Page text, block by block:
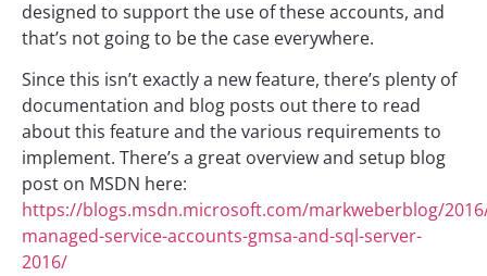
designed to support the use of these accounts, and
that’s not going to be the case everywhere.
Since this isn’t exactly a new feature, there’s plenty of
documentation and blog posts out there to read
about this feature and the various requirements to
implement. There’s a great overview and setup blog
post on MSDN here:
https://blogs.msdn.microsoft.com/markweberblog/
managed-service-accounts-gmsa-and-sql-server-
2016/